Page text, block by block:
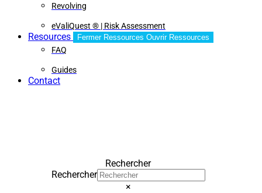
Revolving
eValiQuest ® | Risk Assessment
Resources Fermer Ressources Ouvrir Ressources
FAQ
Guides
Contact
Rechercher
Rechercher
×